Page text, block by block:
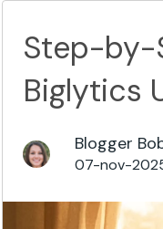
Step-by-
Biglytics
Blogger
07-nov-